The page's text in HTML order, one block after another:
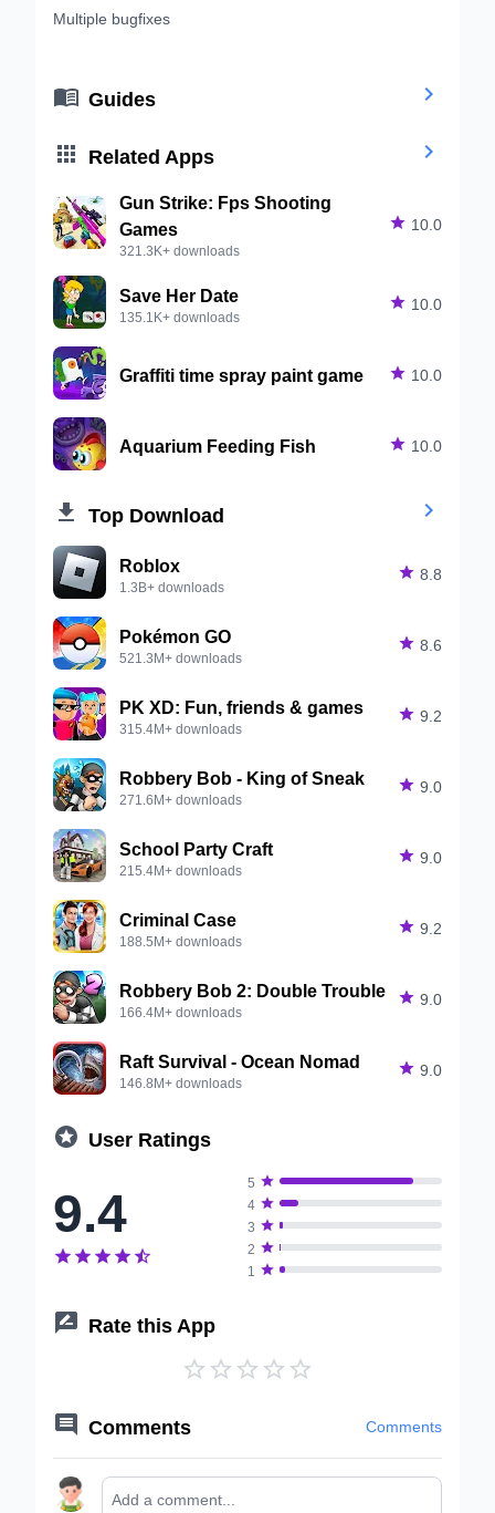
Multiple bugfixes
 Guides 
 Related Apps 
Gun Strike: Fps Shooting
Games
321.3K+ downloads
 10.0
Save Her Date
135.1K+ downloads
 10.0
Graffiti time spray paint game  10.0
Aquarium Feeding Fish  10.0
 Top Download 
Roblox
1.3B+ downloads
 8.8
Pokémon GO
521.3M+ downloads
 8.6
PK XD: Fun, friends & games
315.4M+ downloads
 9.2
Robbery Bob - King of Sneak
271.6M+ downloads
 9.0
School Party Craft
215.4M+ downloads
 9.0
Criminal Case
188.5M+ downloads
 9.2
Robbery Bob 2: Double Trouble
166.4M+ downloads
 9.0
Raft Survival - Ocean Nomad
146.8M+ downloads
 9.0
 User Ratings
9.4
    
5 
4 
3 
2 
1 
 Rate this App
    
 Comments Comments